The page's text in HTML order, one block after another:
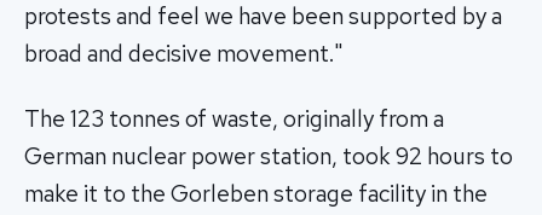
protests and feel we have been supported by a
broad and decisive movement."
The 123 tonnes of waste, originally from a
German nuclear power station, took 92 hours to
make it to the Gorleben storage facility in the